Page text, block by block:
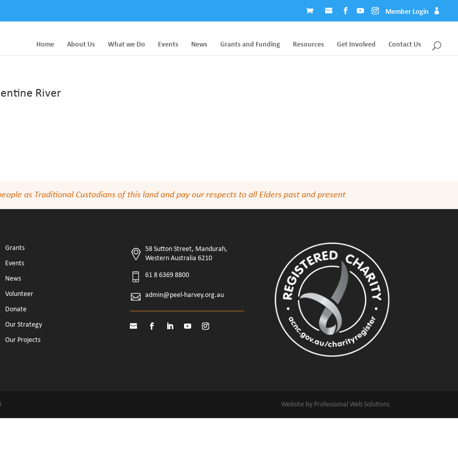
Member Login
Home About Us What we Do Events News Grants and Funding Resources Get Involved Contact Us
River
as Traditional Custodians of this land and pay our respects to all Elders past and present
Grants
Events
News
Volunteer
Donate
Our Strategy
Our Projects
58 Sutton Street, Mandurah,
Western Australia 6210
61 8 6369 8800
admin@peel-harvey.org.au
Website by Professional Web Solutions